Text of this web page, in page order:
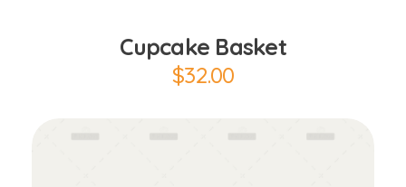
Cupcake Basket
$32.00